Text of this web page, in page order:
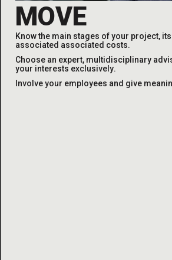
MOVE
Know the main stages of your project,
associated associated costs.
Choose an expert, multidisciplinary
your interests exclusively.
Involve your employees and give